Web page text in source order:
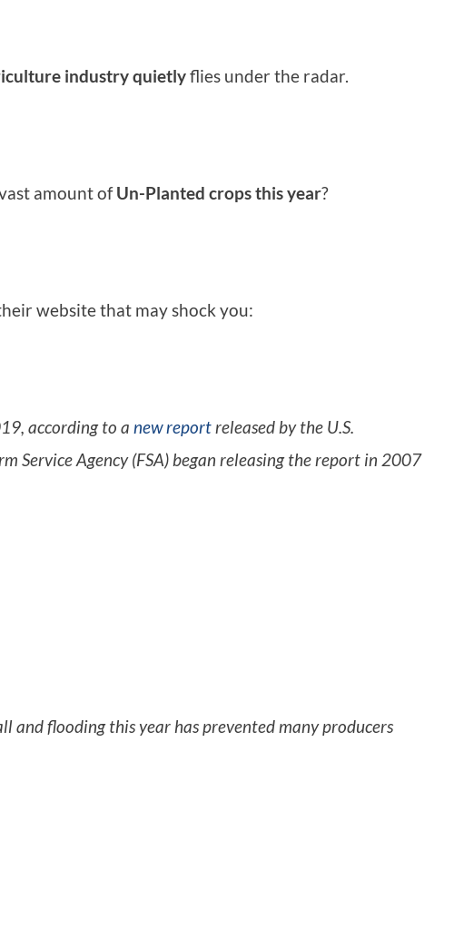
industry quietlyflies under the radar.
amount ofUn-Planted crops this year?
website that may shock you:
according to a new reportreleased by the U.S.
Service Agency (FSA) began releasing the report in 2007
and flooding this year has prevented many producers